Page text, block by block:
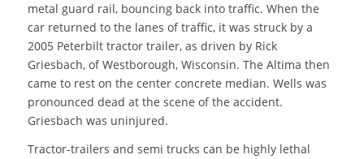
metal guard rail, bouncing back into traffic. When the
car returned to the lanes of traffic, it was struck by a
2005 Peterbilt tractor trailer, as driven by Rick
Griesbach, of Westborough, Wisconsin. The Altima then
came to rest on the center concrete median. Wells was
pronounced dead at the scene of the accident.
Griesbach was uninjured.
Tractor-trailers and semi trucks can be highly lethal